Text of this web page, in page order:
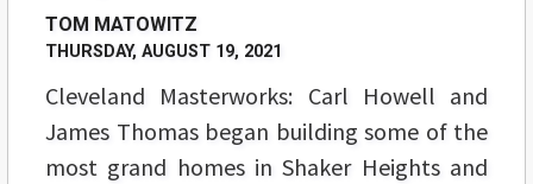
TOM MATOWITZ
THURSDAY, AUGUST 19, 2021
Cleveland Masterworks: Carl Howell and
James Thomas began building some of the
most grand homes in Shaker Heights and